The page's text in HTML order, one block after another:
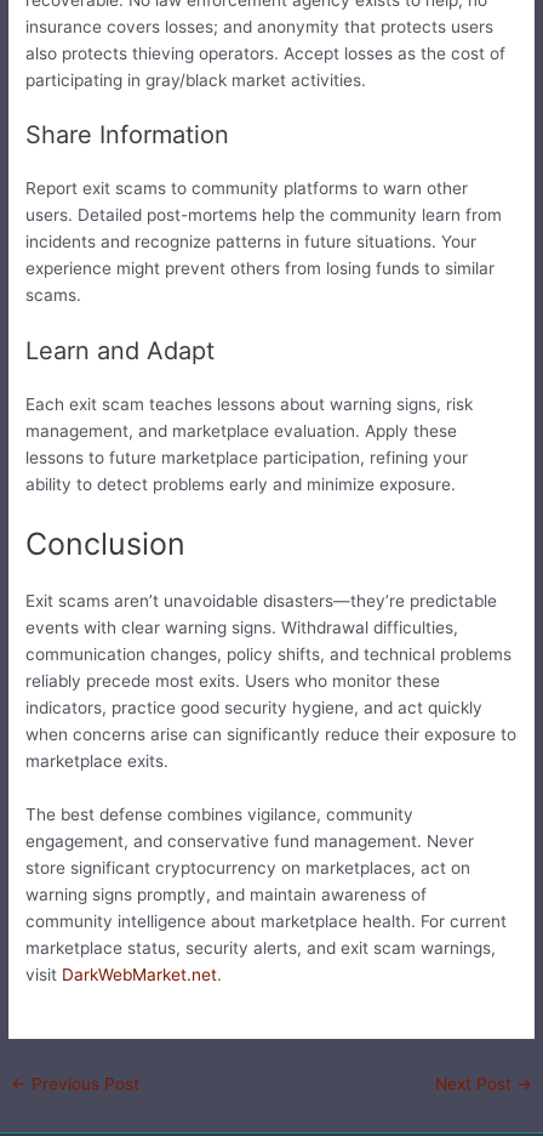
insurance covers losses; and anonymity that protects users
also protects thieving operators. Accept losses as the cost of
participating in gray/black market activities.
Share Information
Report exit scams to community platforms to warn other
users. Detailed post-mortems help the community learn from
incidents and recognize patterns in future situations. Your
experience might prevent others from losing funds to similar
scams.
Learn and Adapt
Each exit scam teaches lessons about warning signs, risk
management, and marketplace evaluation. Apply these
lessons to future marketplace participation, refining your
ability to detect problems early and minimize exposure.
Conclusion
Exit scams aren’t unavoidable disasters—they’re predictable
events with clear warning signs. Withdrawal difficulties,
communication changes, policy shifts, and technical problems
reliably precede most exits. Users who monitor these
indicators, practice good security hygiene, and act quickly
when concerns arise can significantly reduce their exposure to
marketplace exits.
The best defense combines vigilance, community
engagement, and conservative fund management. Never
store significant cryptocurrency on marketplaces, act on
warning signs promptly, and maintain awareness of
community intelligence about marketplace health. For current
marketplace status, security alerts, and exit scam warnings,
visit DarkWebMarket.net.
← Previous Post Next Post →